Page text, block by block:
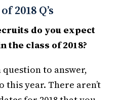
2018 Q’s
do you expect
the class of 2018?
to answer,
this year. There aren’t